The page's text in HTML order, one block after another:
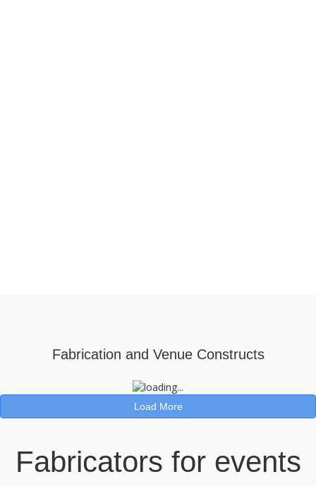
Fabrication and Venue Constructs
Load More
Fabricators for events